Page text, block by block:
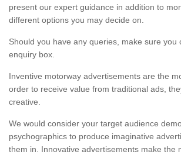
present our expert guidance in addition to
different options you may decide on.
Should you have any queries, make sure you
enquiry box.
Inventive motorway advertisements are the
order to receive value from traditional ads,
creative.
We would consider your target audience
psychographics to produce imaginative
them in. Innovative advertisements make the